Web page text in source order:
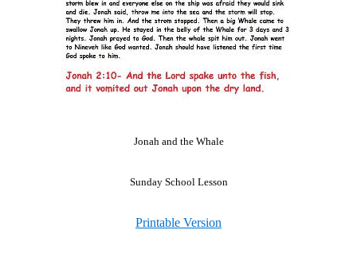
Jonah and the Whale
Sunday School Lesson
Printable Version